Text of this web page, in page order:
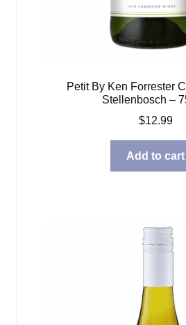
Petit By Ken Forrester
Stellenbosch –
$12.99
Add to cart